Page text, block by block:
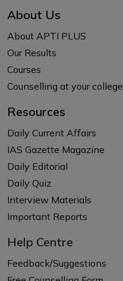
About Us
About APTI PLUS
Our Results
Courses
Counselling at your college
Resources
Daily Current Affairs
IAS Gazette Magazine
Daily Editorial
Daily Quiz
Interview Materials
Important Reports
Help Centre
Feedback/Suggestions